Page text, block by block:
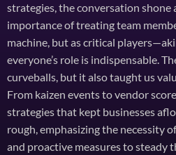
strategies, the conversation shone
importance of treating team
machine, but as critical
everyone’s role is indispensable.
curveballs, but it also taught us
From kaizen events to vendor
strategies that kept businesses
rough, emphasizing the necessity
and proactive measures to steady